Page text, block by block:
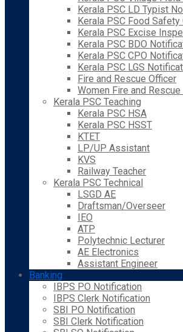
Kerala PSC LD Typist
Kerala PSC Food Safety
Kerala PSC Excise
Kerala PSC BDO
Kerala PSC CPO
Kerala PSC LGS
Fire and Rescue Officer
Women Fire and
Kerala PSC Teaching
Kerala PSC HSA
Kerala PSC HSST
KTET
LP/UP Assistant
KVS
Railway Teacher
Kerala PSC Technical
LSGD AE
Draftsman/Overseer
IEO
ATP
Polytechnic Lecturer
AE Electronics
Assistant Engineer
Banking
IBPS PO Notification
IBPS Clerk Notification
SBI PO Notification
SBI Clerk Notification